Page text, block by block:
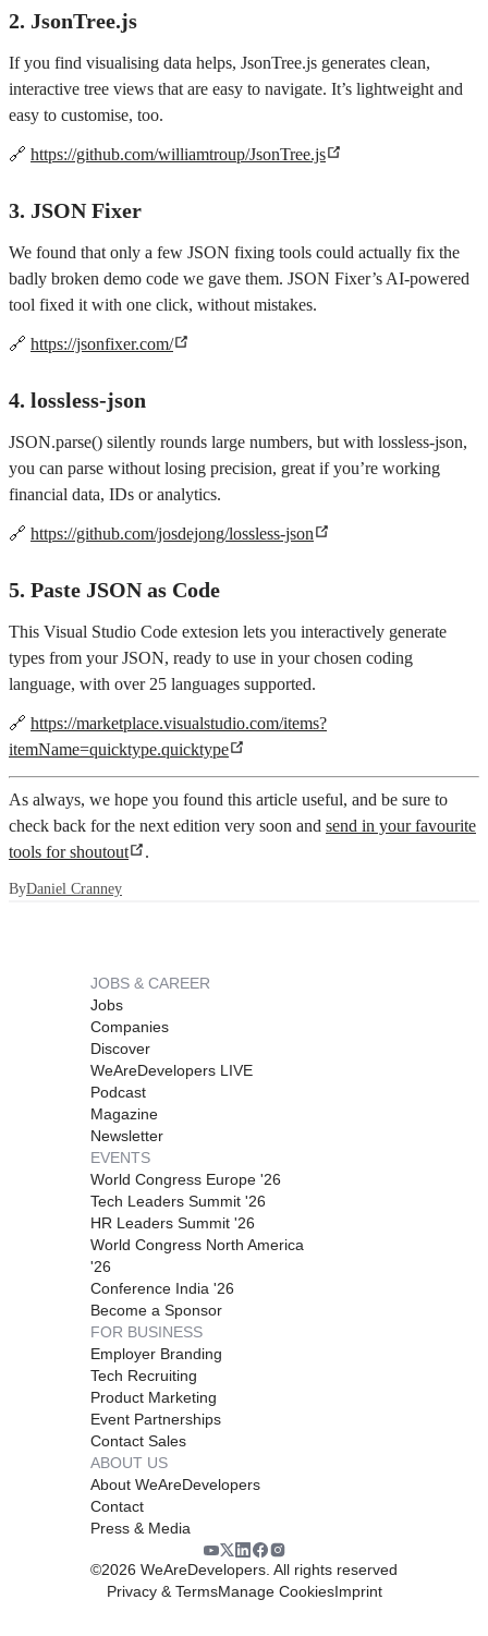
2. JsonTree.js
If you find visualising data helps, JsonTree.js generates clean,
interactive tree views that are easy to navigate. It’s lightweight and
easy to customise, too.
🔗 https://github.com/williamtroup/JsonTree.js
3. JSON Fixer
We found that only a few JSON fixing tools could actually fix the
badly broken demo code we gave them. JSON Fixer’s AI-powered
tool fixed it with one click, without mistakes.
🔗 https://jsonfixer.com/
4. lossless-json
JSON.parse() silently rounds large numbers, but with lossless-json,
you can parse without losing precision, great if you’re working
financial data, IDs or analytics.
🔗 https://github.com/josdejong/lossless-json
5. Paste JSON as Code
This Visual Studio Code extesion lets you interactively generate
types from your JSON, ready to use in your chosen coding
language, with over 25 languages supported.
🔗 https://marketplace.visualstudio.com/items?
itemName=quicktype.quicktype
As always, we hope you found this article useful, and be sure to
check back for the next edition very soon and send in your favourite
tools for shoutout
.
ByDaniel Cranney
JOBS & CAREER
Jobs
Companies
Discover
WeAreDevelopers LIVE
Podcast
Magazine
Newsletter
EVENTS
World Congress Europe '26
Tech Leaders Summit '26
HR Leaders Summit '26
World Congress North America
'26
Conference India '26
Become a Sponsor
FOR BUSINESS
Employer Branding
Tech Recruiting
Product Marketing
Event Partnerships
Contact Sales
ABOUT US
About WeAreDevelopers
Contact
Press & Media
©2026 WeAreDevelopers. All rights reserved
Privacy & TermsManage CookiesImprint